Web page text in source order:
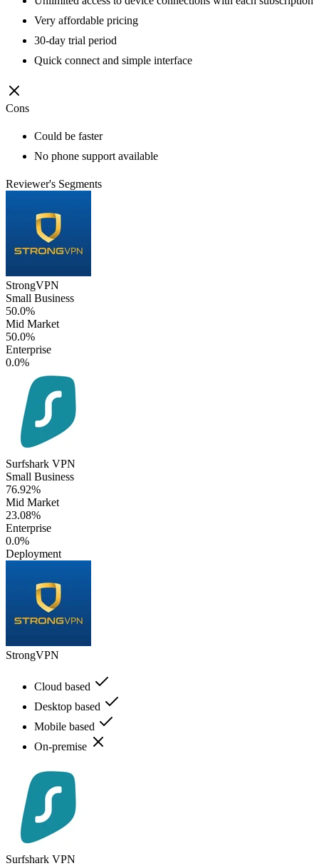
Very affordable pricing
30-day trial period
Quick connect and simple interface
Cons
Could be faster
No phone support available
Reviewer's Segments
StrongVPN
Small Business
50.0%
Mid Market
50.0%
Enterprise
0.0%
Surfshark VPN
Small Business
76.92%
Mid Market
23.08%
Enterprise
0.0%
Deployment
StrongVPN
Cloud based
Desktop based
Mobile based
On-premise
Surfshark VPN